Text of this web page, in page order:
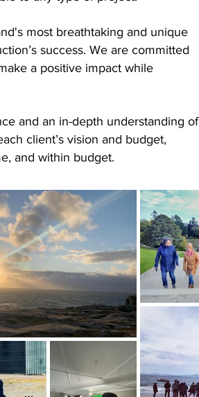
most breathtaking and unique
success. We are committed
a positive impact while
and an in-depth understanding of
client’s vision and budget,
and within budget.